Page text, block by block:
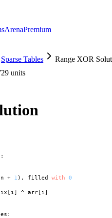
ArenaPremium
Sparse Tables
Range XOR
units
+ 1 ), filled with 0
^ arr[i]